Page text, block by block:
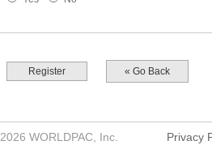
Register « Go Back
2026 WORLDPAC, Inc. Privacy